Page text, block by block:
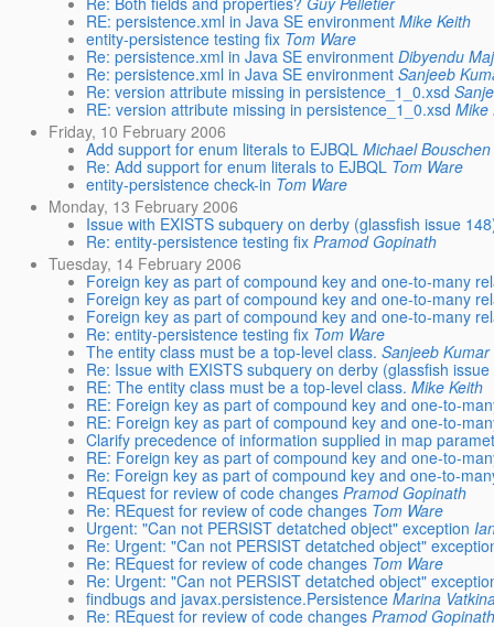
RE: persistence.xml in Java SE environment Mike Keith
entity-persistence testing fix Tom Ware
Re: persistence.xml in Java SE environment Dibyendu
Re: persistence.xml in Java SE environment Sanjeeb
Re: version attribute missing in persistence_1_0.xsd
RE: version attribute missing in persistence_1_0.xsd Mike
Friday, 10 February 2006
Add support for enum literals to EJBQL Michael Bouschen
Re: Add support for enum literals to EJBQL Tom Ware
entity-persistence check-in Tom Ware
Monday, 13 February 2006
Issue with EXISTS subquery on derby (glassfish issue
Re: entity-persistence testing fix Pramod Gopinath
Tuesday, 14 February 2006
Foreign key as part of compound key and one-to-many
Foreign key as part of compound key and one-to-many
Foreign key as part of compound key and one-to-many
Re: entity-persistence testing fix Tom Ware
The entity class must be a top-level class. Sanjeeb
Re: Issue with EXISTS subquery on derby (glassfish
RE: The entity class must be a top-level class. Mike Keith
RE: Foreign key as part of compound key and one-to-
RE: Foreign key as part of compound key and one-to-
Clarify precedence of information supplied in map
RE: Foreign key as part of compound key and one-to-
Re: Foreign key as part of compound key and one-to-
REquest for review of code changes Pramod Gopinath
Re: REquest for review of code changes Tom Ware
Urgent: "Can not PERSIST detatched object" exception
Re: Urgent: "Can not PERSIST detatched object"
Re: REquest for review of code changes Tom Ware
Re: Urgent: "Can not PERSIST detatched object"
findbugs and javax.persistence.Persistence Marina
Re: REquest for review of code changes Pramod